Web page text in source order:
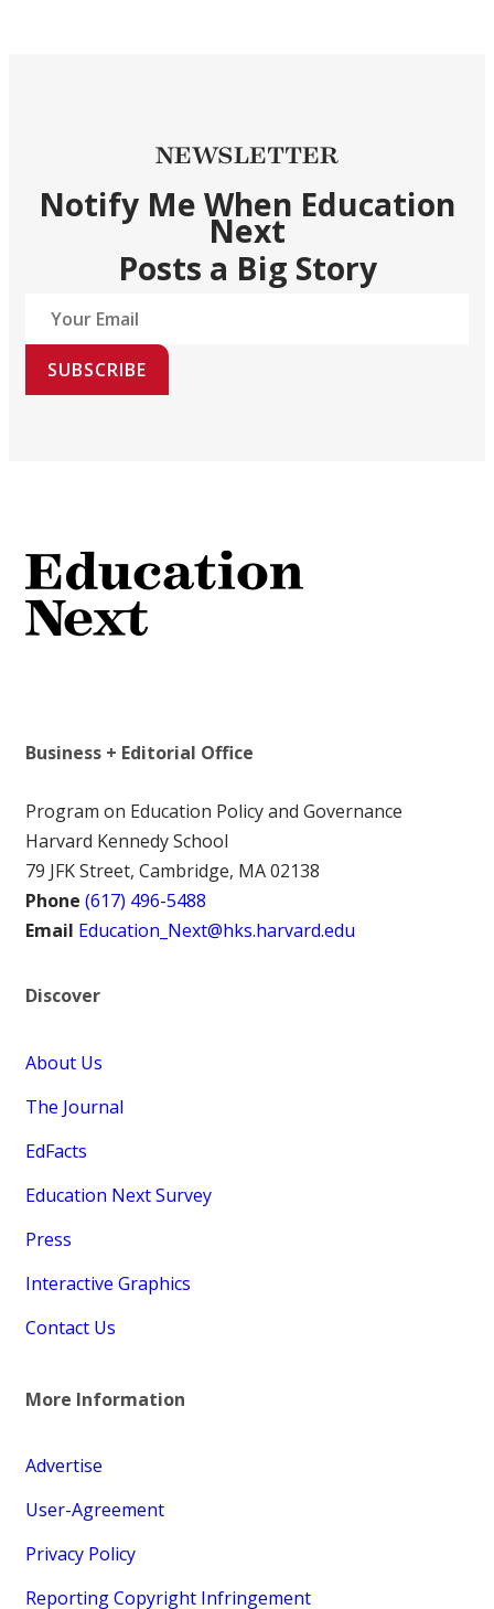
NEWSLETTER
Notify Me When Education
Next
Posts a Big Story
SUBSCRIBE
Business + Editorial Office
Program on Education Policy and Governance
Harvard Kennedy School
79 JFK Street, Cambridge, MA 02138
Phone (617) 496-5488
Email Education_Next@hks.harvard.edu
Discover
About Us
The Journal
EdFacts
Education Next Survey
Press
Interactive Graphics
Contact Us
More Information
Advertise
User-Agreement
Privacy Policy
Reporting Copyright Infringement